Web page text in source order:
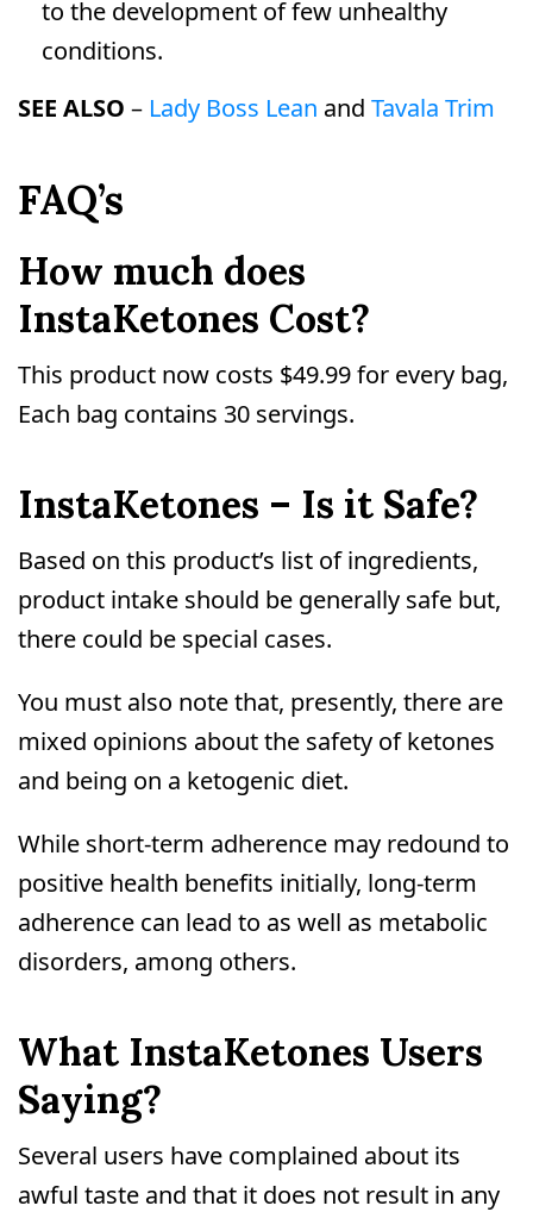
to the development of few unhealthy
conditions.
SEE ALSO – Lady Boss Lean and Tavala Trim
FAQ’s
How much does
InstaKetones Cost?
This product now costs $49.99 for every bag,
Each bag contains 30 servings.
InstaKetones – Is it Safe?
Based on this product’s list of ingredients,
product intake should be generally safe but,
there could be special cases.
You must also note that, presently, there are
mixed opinions about the safety of ketones
and being on a ketogenic diet.
While short-term adherence may redound to
positive health benefits initially, long-term
adherence can lead to as well as metabolic
disorders, among others.
What InstaKetones Users
Saying?
Several users have complained about its
awful taste and that it does not result in any